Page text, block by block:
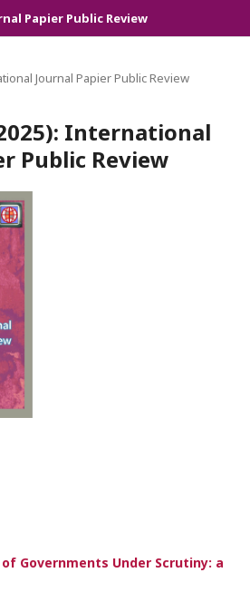
Papier Public Review
Journal Papier Public Review
International
Public Review
Governments Under Scrutiny: a